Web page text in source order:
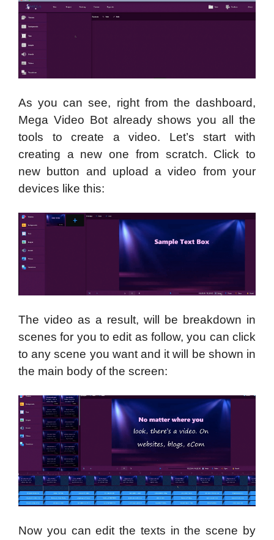
As you can see, right from the dashboard,
Mega Video Bot already shows you all the
tools to create a video. Let’s start with
creating a new one from scratch. Click to
new button and upload a video from your
devices like this:
The video as a result, will be breakdown in
scenes for you to edit as follow, you can click
to any scene you want and it will be shown in
the main body of the screen:
Now you can edit the texts in the scene by